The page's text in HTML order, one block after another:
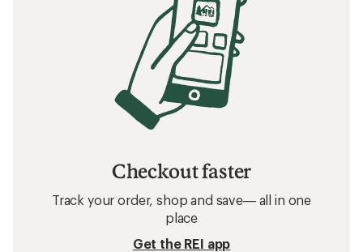
Checkout faster
Track your order, shop and save— all in one
place
Get the REI app